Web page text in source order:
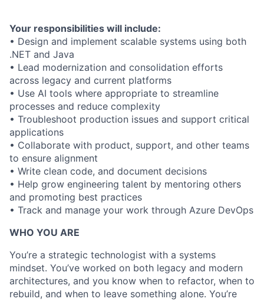
Your responsibilities will include:
• Design and implement scalable systems using both
.NET and Java
• Lead modernization and consolidation efforts
across legacy and current platforms
• Use AI tools where appropriate to streamline
processes and reduce complexity
• Troubleshoot production issues and support critical
applications
• Collaborate with product, support, and other teams
to ensure alignment
• Write clean code, and document decisions
• Help grow engineering talent by mentoring others
and promoting best practices
• Track and manage your work through Azure DevOps
WHO YOU ARE
You’re a strategic technologist with a systems
mindset. You’ve worked on both legacy and modern
architectures, and you know when to refactor, when to
rebuild, and when to leave something alone. You’re